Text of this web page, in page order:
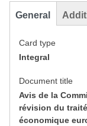
General
Card type
Integral
Document title
Avis de la
révision du
économique